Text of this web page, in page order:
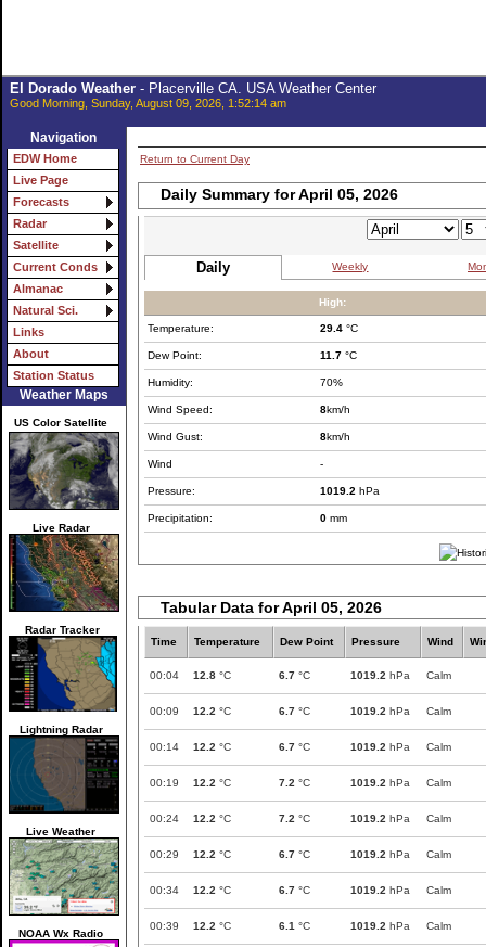
El Dorado Weather- Placerville CA. USA Weather Center
Good Morning, Sunday, August 09, 2026, 1:52:14 am
Navigation
EDW Home
Live Page
Forecasts
Radar
Satellite
Current Conds
Almanac
Natural Sci.
Links
About
Station Status
Weather Maps
US Color Satellite
Live Radar
Radar Tracker
Lightning Radar
Live Weather
NOAA Wx Radio
Return to Current Day
Daily Summary for April 05, 2026
Daily Weekly
High:
Temperature: 29.4 °C
Dew Point: 11.7 °C
Humidity: 70%
Wind Speed: 8km/h
Wind Gust: 8km/h
Wind -
Pressure: 1019.2 hPa
Precipitation: 0 mm
Tabular Data for April 05, 2026
Time Temperature Dew Point Pressure Wind
00:04 12.8 °C 6.7 °C 1019.2 hPa Calm
00:09 12.2 °C 6.7 °C 1019.2 hPa Calm
00:14 12.2 °C 6.7 °C 1019.2 hPa Calm
00:19 12.2 °C 7.2 °C 1019.2 hPa Calm
00:24 12.2 °C 7.2 °C 1019.2 hPa Calm
00:29 12.2 °C 6.7 °C 1019.2 hPa Calm
00:34 12.2 °C 6.7 °C 1019.2 hPa Calm
00:39 12.2 °C 6.1 °C 1019.2 hPa Calm